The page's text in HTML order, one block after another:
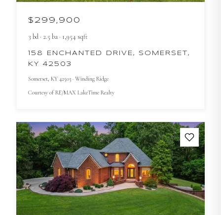
$299,900
3 bd· 2.5 ba· 1,954 sqft
158 ENCHANTED DRIVE, SOMERSET,
KY 42503
Somerset, KY 42503 · Winding Ridge
Courtesy ofRE/MAX LakeTime Realty